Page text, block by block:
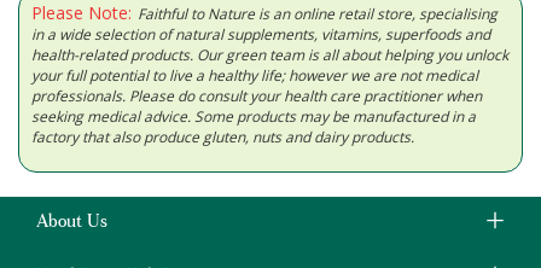
Please Note: Faithful to Nature is an online retail store, specialising
in a wide selection of natural supplements, vitamins, superfoods and
health-related products. Our green team is all about helping you unlock
your full potential to live a healthy life; however we are not medical
professionals. Please do consult your health care practitioner when
seeking medical advice. Some products may be manufactured in a
factory that also produce gluten, nuts and dairy products.
About Us